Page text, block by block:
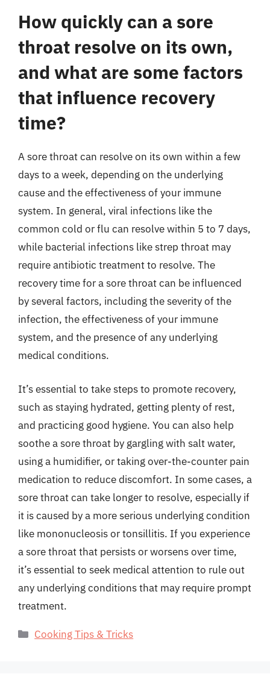
How quickly can a sore
throat resolve on its own,
and what are some factors
that influence recovery
time?
A sore throat can resolve on its own within a few
days to a week, depending on the underlying
cause and the effectiveness of your immune
system. In general, viral infections like the
common cold or flu can resolve within 5 to 7 days,
while bacterial infections like strep throat may
require antibiotic treatment to resolve. The
recovery time for a sore throat can be influenced
by several factors, including the severity of the
infection, the effectiveness of your immune
system, and the presence of any underlying
medical conditions.
It’s essential to take steps to promote recovery,
such as staying hydrated, getting plenty of rest,
and practicing good hygiene. You can also help
soothe a sore throat by gargling with salt water,
using a humidifier, or taking over-the-counter pain
medication to reduce discomfort. In some cases, a
sore throat can take longer to resolve, especially if
it is caused by a more serious underlying condition
like mononucleosis or tonsillitis. If you experience
a sore throat that persists or worsens over time,
it’s essential to seek medical attention to rule out
any underlying conditions that may require prompt
treatment.
Categories
Cooking Tips & Tricks